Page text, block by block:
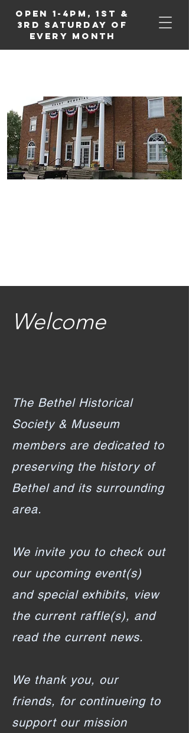
Open 1-4PM, 1st &
3rd Saturday of
Every Month
Welcome
The Bethel Historical
Society & Museum
members are dedicated to
preserving the history of
Bethel and its surrounding
area.
We invite you to check out
our upcoming event(s)
and special exhibits, view
the current raffle(s), and
read the current news.
We thank you, our
friends, for continueing to
support our mission